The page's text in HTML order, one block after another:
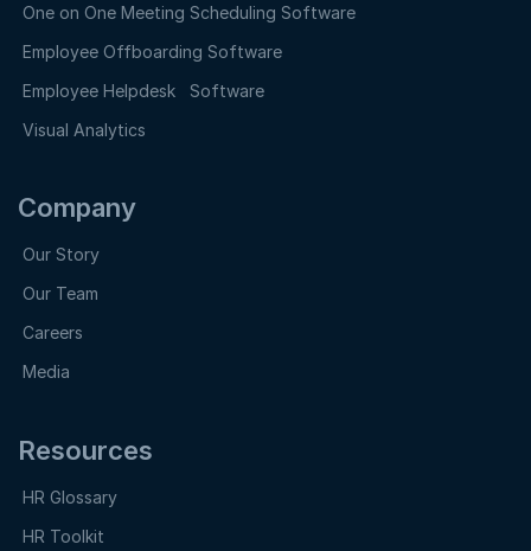
One on One Meeting Scheduling Software
Employee Offboarding Software
Employee Helpdesk Software
Visual Analytics
Company
Our Story
Our Team
Careers
Media
Resources
HR Glossary
HR Toolkit